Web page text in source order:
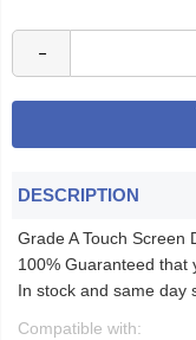
DESCRIPTION
Grade A Touch Screen
100% Guaranteed that
In stock and same day
Compatible with: